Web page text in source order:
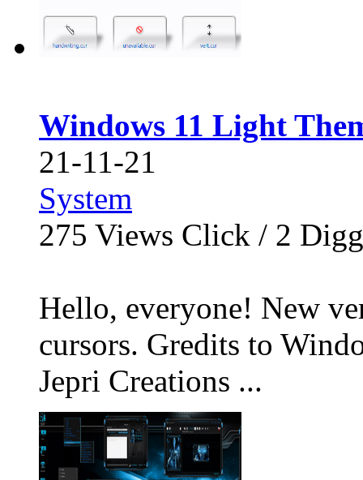
Windows 11 Light
21-11-21
System
275 Views Click / 2 Digg
Hello, everyone! New
cursors. Gredits to
Jepri Creations ...